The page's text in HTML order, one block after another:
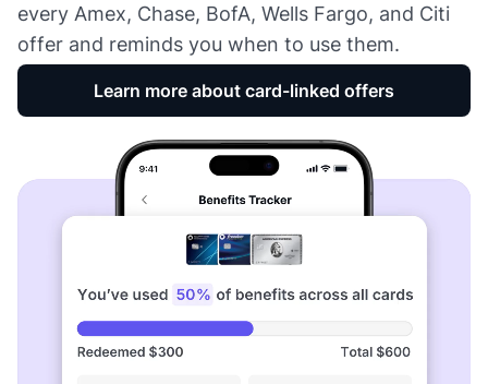
every Amex, Chase, BofA, Wells Fargo, and Citi
offer and reminds you when to use them.
Learn more about card-linked offers